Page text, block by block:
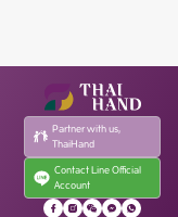
Partner with us,
ThaiHand
Contact Line Official
Account